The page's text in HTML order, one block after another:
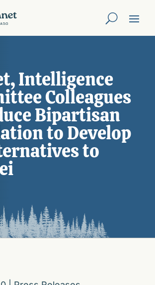
Intelligence
Colleagues
Bipartisan
to Develop
to